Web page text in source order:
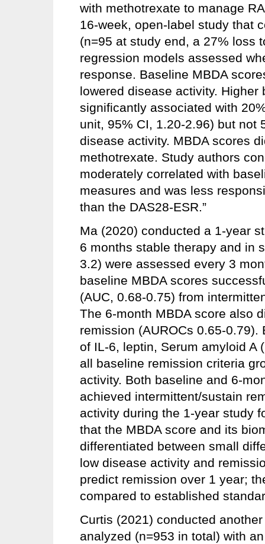
with methotrexate to manage
16-week, open-label study that
(n=95 at study end, a 27% loss
regression models assessed
response. Baseline MBDA
lowered disease activity.
significantly associated with
unit, 95% CI, 1.20-2.96) but not
disease activity. MBDA scores
methotrexate. Study authors
moderately correlated with
measures and was less
than the DAS28-ESR.”
Ma (2020) conducted a 1-year
6 months stable therapy and in
3.2) were assessed every 3
baseline MBDA scores
(AUC, 0.68-0.75) from
The 6-month MBDA score also
remission (AUROCs 0.65-
of IL-6, leptin, Serum amyloid A
all baseline remission criteria
activity. Both baseline and 6-
achieved intermittent/sustain
activity during the 1-year study
that the MBDA score and its
differentiated between small
low disease activity and
predict remission over 1 year;
compared to established
Curtis (2021) conducted
analyzed (n=953 in total) with